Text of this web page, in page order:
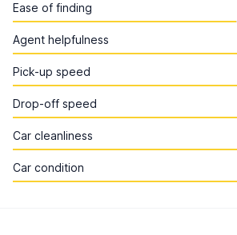
Ease of finding
Agent helpfulness
Pick-up speed
Drop-off speed
Car cleanliness
Car condition